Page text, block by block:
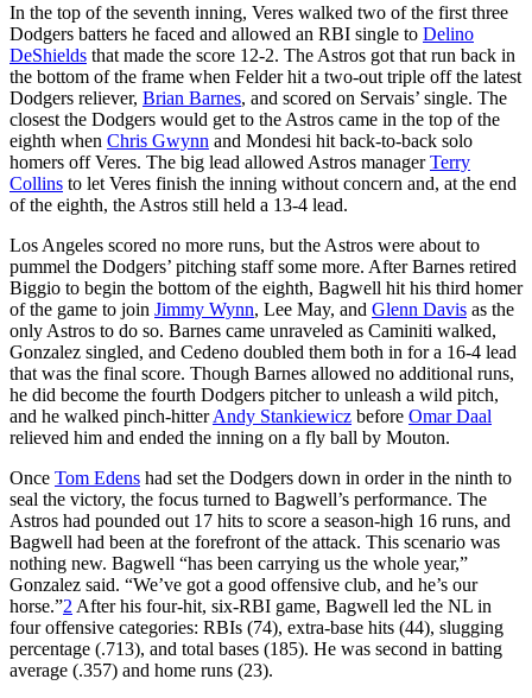
In the top of the seventh inning, Veres walked two of the first three
Dodgers batters he faced and allowed an RBI single to Delino
DeShields that made the score 12-2. The Astros got that run back in
the bottom of the frame when Felder hit a two-out triple off the latest
Dodgers reliever, Brian Barnes, and scored on Servais’ single. The
closest the Dodgers would get to the Astros came in the top of the
eighth when Chris Gwynn and Mondesi hit back-to-back solo
homers off Veres. The big lead allowed Astros managerTerry
Collins to let Veres finish the inning without concern and, at the end
of the eighth, the Astros still held a 13-4 lead.
Los Angeles scored no more runs, but the Astros were about to
pummel the Dodgers’ pitching staff some more. After Barnes retired
Biggio to begin the bottom of the eighth, Bagwell hit his third homer
of the game to join Jimmy Wynn, Lee May, and Glenn Davis as the
only Astros to do so. Barnes came unraveled as Caminiti walked,
Gonzalez singled, and Cedeno doubled them both in for a 16-4 lead
that was the final score. Though Barnes allowed no additional runs,
he did become the fourth Dodgers pitcher to unleash a wild pitch,
and he walked pinch-hitterAndy Stankiewicz before Omar Daal
relieved him and ended the inning on a fly ball by Mouton.
Once Tom Edens had set the Dodgers down in order in the ninth to
seal the victory, the focus turned to Bagwell’s performance. The
Astros had pounded out 17 hits to score a season-high 16 runs, and
Bagwell had been at the forefront of the attack. This scenario was
nothing new. Bagwell “has been carrying us the whole year,”
Gonzalez said. “We’ve got a good offensive club, and he’s our
horse.”2 After his four-hit, six-RBI game, Bagwell led the NL in
four offensive categories: RBIs (74), extra-base hits (44), slugging
percentage (.713), and total bases (185). He was second in batting
average (.357) and home runs (23).